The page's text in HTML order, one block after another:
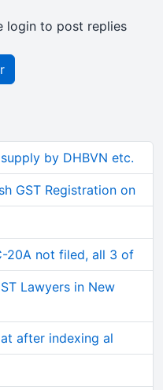
login to post replies
by DHBVN etc.
GST Registration on
20A not filed, all 3 of
Lawyers in New
after indexing al